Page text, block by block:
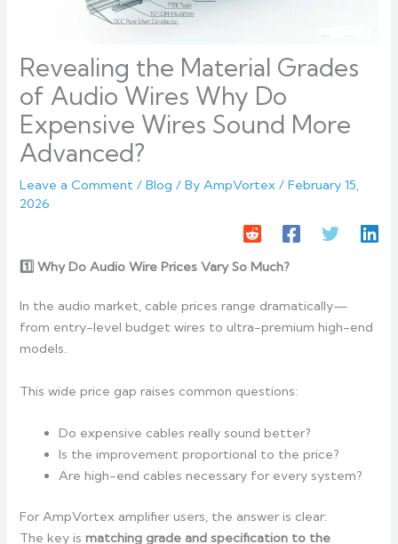
Revealing the Material Grades
of Audio Wires Why Do
Expensive Wires Sound More
Advanced?
Leave a Comment /Blog / ByAmpVortex/February 15,
2026
1️ Why Do Audio Wire Prices Vary So Much?
In the audio market, cable prices range dramatically—
from entry-level budget wires to ultra-premium high-end
models.
This wide price gap raises common questions:
Do expensive cables really sound better?
Is the improvement proportional to the price?
Are high-end cables necessary for every system?
For AmpVortex amplifier users, the answer is clear:
The key ismatching grade and specification to the